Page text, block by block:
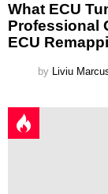
What ECU
Professional
ECU
by Liviu